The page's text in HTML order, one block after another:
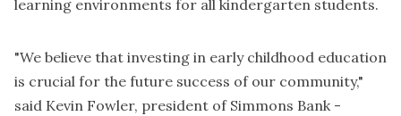
learning environments for all kindergarten students.
"We believe that investing in early childhood education
is crucial for the future success of our community,"
said Kevin Fowler, president of Simmons Bank -